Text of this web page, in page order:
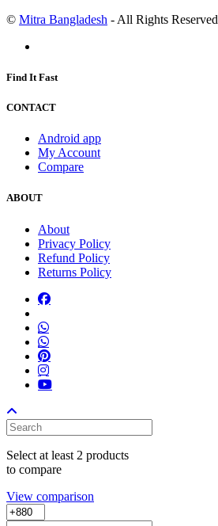
© Mitra Bangladesh - All Rights Reserved
Find It Fast
CONTACT
Android app
My Account
Compare
ABOUT
About
Privacy Policy
Refund Policy
Returns Policy
Select at least 2 products
to compare
View comparison